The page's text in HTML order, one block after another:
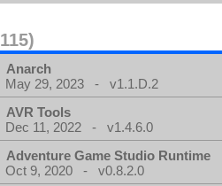
Anarch
May 29, 2023 - v1.1.D.2
AVR Tools
Dec 11, 2022 - v1.4.6.0
Adventure Game Studio Runtime
Oct 9, 2020 - v0.8.2.0